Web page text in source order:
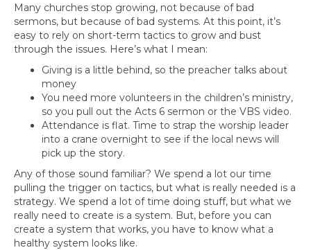
Many churches stop growing, not because of bad
sermons, but because of bad systems. At this point, it’s
easy to rely on short-term tactics to grow and bust
through the issues. Here’s what I mean:
Giving is a little behind, so the preacher talks about
money
You need more volunteers in the children’s ministry,
so you pull out the Acts 6 sermon or the VBS video.
Attendance is flat. Time to strap the worship leader
into a crane overnight to see if the local news will
pick up the story.
Any of those sound familiar? We spend a lot our time
pulling the trigger on tactics, but what is really needed is a
strategy. We spend a lot of time doing stuff, but what we
really need to create is a system. But, before you can
create a system that works, you have to know what a
healthy system looks like.